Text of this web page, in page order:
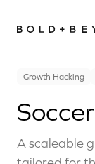
Growth Hacking
A scaleable